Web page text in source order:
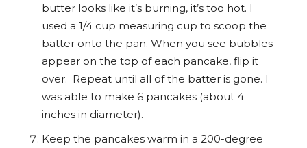
butter looks like it’s burning, it’s too hot. I
used a 1/4 cup measuring cup to scoop the
batter onto the pan. When you see bubbles
appear on the top of each pancake, flip it
over. Repeat until all of the batter is gone. I
was able to make 6 pancakes (about 4
inches in diameter).
Keep the pancakes warm in a 200-degree